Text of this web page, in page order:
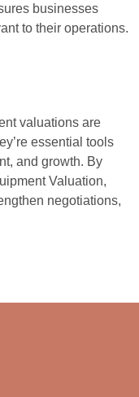
businesses
to their operations.
valuations are
essential tools
and growth. By
Valuation,
negotiations,